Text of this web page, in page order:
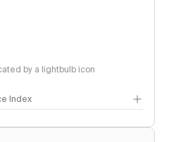
by a lightbulb icon
Index